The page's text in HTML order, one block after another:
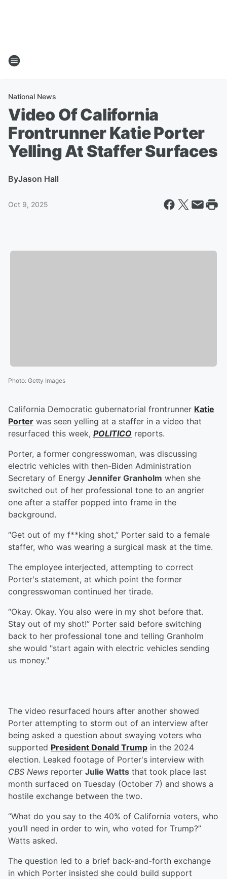
National News
Video Of California
Frontrunner Katie Porter
Yelling At Staffer Surfaces
ByJason Hall
Oct 9, 2025
Photo: Getty Images
California Democratic gubernatorial frontrunner Katie
Porter was seen yelling at a staffer in a video that
resurfaced this week, POLITICO reports.
Porter, a former congresswoman, was discussing
electric vehicles with then-Biden Administration
Secretary of Energy Jennifer Granholm when she
switched out of her professional tone to an angrier
one after a staffer popped into frame in the
background.
“Get out of my f**king shot,” Porter said to a female
staffer, who was wearing a surgical mask at the time.
The employee interjected, attempting to correct
Porter's statement, at which point the former
congresswoman continued her tirade.
“Okay. Okay. You also were in my shot before that.
Stay out of my shot!” Porter said before switching
back to her professional tone and telling Granholm
she would "start again with electric vehicles sending
us money."
The video resurfaced hours after another showed
Porter attempting to storm out of an interview after
being asked a question about swaying voters who
supported President Donald Trump in the 2024
election. Leaked footage of Porter's interview with
CBS News reporter Julie Watts that took place last
month surfaced on Tuesday (October 7) and shows a
hostile exchange between the two.
“What do you say to the 40% of California voters, who
you’ll need in order to win, who voted for Trump?”
Watts asked.
The question led to a brief back-and-forth exchange
in which Porter insisted she could build support